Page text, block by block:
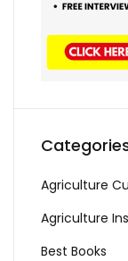
Agriculture
Agriculture
Best Books